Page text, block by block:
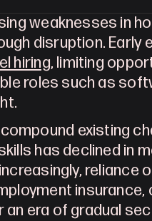
weaknesses in
hiring, limiting
roles such as
existing
has declined in
reliance
an era of gradual